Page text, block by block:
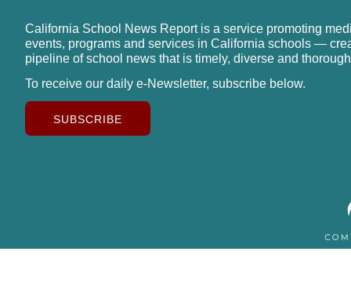
California School News Report is a service promoting
events, programs and services in California schools —
pipeline of school news that is timely, diverse and
To receive our daily e-Newsletter, subscribe below.
SUBSCRIBE